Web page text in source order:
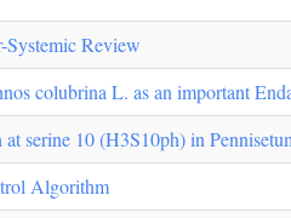
Review
colubrina L. as an important
serine 10 (H3S10ph) in
Algorithm